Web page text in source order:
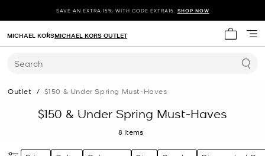
SAVE AN EXTRA 15% WITH CODE EXTRA15. SHOP NOW
My cart
MICHAEL KORSMICHAEL KORS OUTLET
Search
Outlet / $150 & Under Spring Must-Haves
$150 & Under Spring Must-Haves
8 Items